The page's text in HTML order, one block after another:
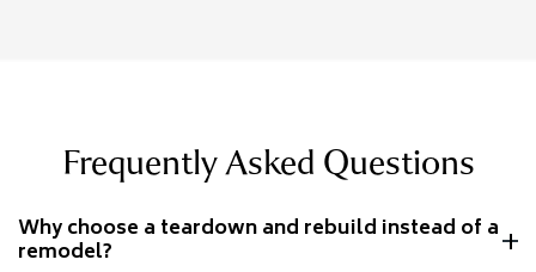
Frequently Asked Questions
Why choose a teardown and rebuild instead of a
remodel?